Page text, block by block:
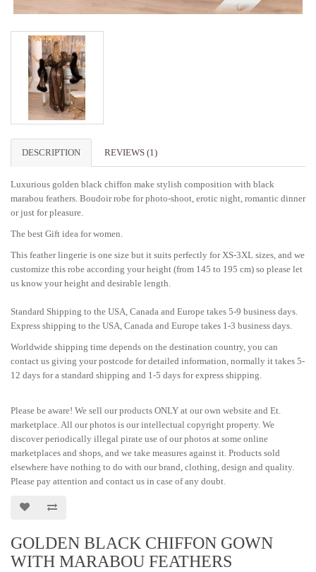
DESCRIPTION REVIEWS (1)
Luxurious golden black chiffon make stylish composition with black
marabou feathers. Boudoir robe for photo-shoot, erotic night, romantic dinner
or just for pleasure.
The best Gift idea for women.
This feather lingerie is one size but it suits perfectly for XS-3XL sizes, and we
customize this robe according your height (from 145 to 195 cm) so please let
us know your height and desirable length.
Standard Shipping to the USA, Canada and Europe takes 5-9 business days.
Express shipping to the USA, Canada and Europe takes 1-3 business days.
Worldwide shipping time depends on the destination country, you can
contact us giving your postcode for detailed information, normally it takes 5-
12 days for a standard shipping and 1-5 days for express shipping.
Please be aware! We sell our products ONLY at our own website and Et.
marketplace. All our photos is our intellectual copyright property. We
discover periodically illegal pirate use of our photos at some online
marketplaces and shops, and we take measures against it. Products sold
elsewhere have nothing to do with our brand, clothing, design and quality.
Please pay attention and contact us in case of any doubt.
GOLDEN BLACK CHIFFON GOWN
WITH MARABOU FEATHERS